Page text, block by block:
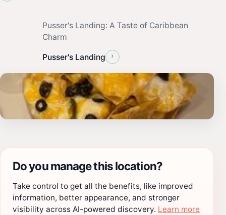
Pusser's Landing: A Taste of Caribbean
Charm
Pusser's Landing ›
Do you manage this location?
Take control to get all the benefits, like improved
information, better appearance, and stronger
visibility across AI-powered discovery. Learn more